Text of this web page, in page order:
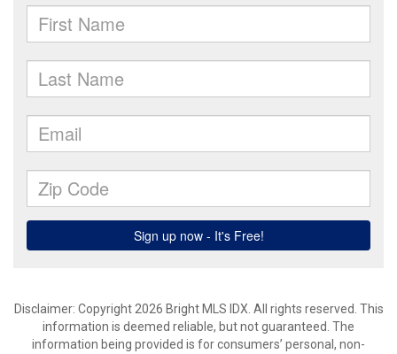
Disclaimer: Copyright 2026 Bright MLS IDX. All rights reserved. This
information is deemed reliable, but not guaranteed. The
information being provided is for consumers’ personal, non-